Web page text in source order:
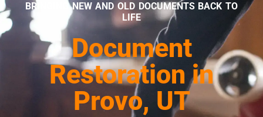
BRINGING NEW AND OLD DOCUMENTS BACK TO
LIFE
Document
Restoration in
Provo, UT